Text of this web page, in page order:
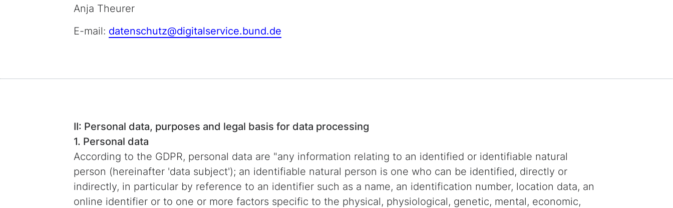
Anja Theurer
E-mail: datenschutz@digitalservice.bund.de
II: Personal data, purposes and legal basis for data processing
1. Personal data
According to the GDPR, personal data are "any information relating to an identified or identifiable natural
person (hereinafter 'data subject'); an identifiable natural person is one who can be identified, directly or
indirectly, in particular by reference to an identifier such as a name, an identification number, location data, an
online identifier or to one or more factors specific to the physical, physiological, genetic, mental, economic,